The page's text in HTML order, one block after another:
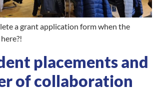
a grant application form when the
placements and
of collaboration